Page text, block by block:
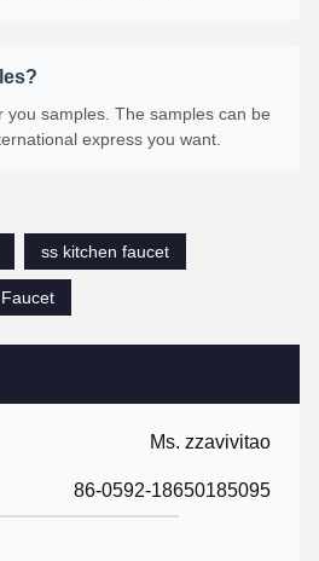
Ms. zzavivitao
86-0592-18650185095
samples. The samples can be
express you want.
ss kitchen faucet